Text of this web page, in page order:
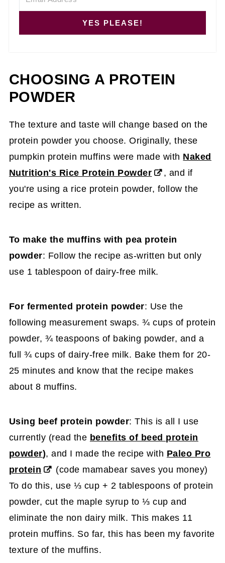
YES PLEASE!
CHOOSING A PROTEIN
POWDER
The texture and taste will change based on the
protein powder you choose. Originally, these
pumpkin protein muffins were made with Naked
Nutrition's Rice Protein Powder
, and if
you're using a rice protein powder, follow the
recipe as written.
To make the muffins with pea protein
powder: Follow the recipe as-written but only
use 1 tablespoon of dairy-free milk.
For fermented protein powder: Use the
following measurement swaps. ¾ cups of protein
powder, ¾ teaspoons of baking powder, and a
full ¾ cups of dairy-free milk. Bake them for 20-
25 minutes and know that the recipe makes
about 8 muffins.
Using beef protein powder: This is all I use
currently (read the benefits of beed protein
powder), and I made the recipe with Paleo Pro
protein
(code mamabear saves you money)
To do this, use ⅓ cup + 2 tablespoons of protein
powder, cut the maple syrup to ⅓ cup and
eliminate the non dairy milk. This makes 11
protein muffins. So far, this has been my favorite
texture of the muffins.